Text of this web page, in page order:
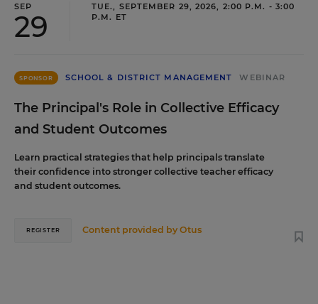
SEP
29
TUE., SEPTEMBER 29, 2026, 2:00 P.M. - 3:00
P.M. ET
SPONSOR SCHOOL & DISTRICT MANAGEMENT WEBINAR
The Principal's Role in Collective Efficacy
and Student Outcomes
Learn practical strategies that help principals translate
their confidence into stronger collective teacher efficacy
and student outcomes.
Content provided byOtus
REGISTER